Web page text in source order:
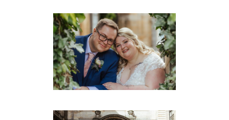
MONTROSE ST WEDDING
GLASGOW – GILLIAN &
REECE
Montrose Street· Weddings